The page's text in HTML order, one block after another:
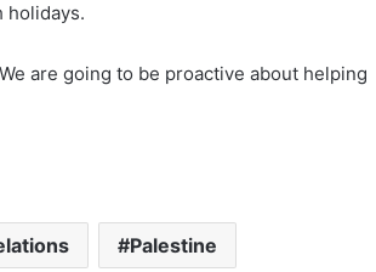
holidays.
are going to be proactive about helping
Palestine